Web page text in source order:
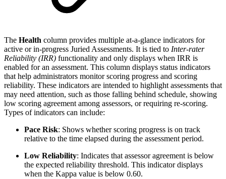
The Health column provides multiple at-a-glance indicators for
active or in-progress Juried Assessments. It is tied to Inter-rater
Reliability (IRR) functionality and only displays when IRR is
enabled for an assessment. This column displays status indicators
that help administrators monitor scoring progress and scoring
reliability. These indicators are intended to highlight assessments that
may need attention, such as those falling behind schedule, showing
low scoring agreement among assessors, or requiring re-scoring.
Types of indicators can include:
Pace Risk: Shows whether scoring progress is on track
relative to the time elapsed during the assessment period.
Low Reliability: Indicates that assessor agreement is below
the expected reliability threshold. This indicator displays
when the Kappa value is below 0.60.